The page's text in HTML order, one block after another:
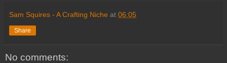
Sam Squires - A Crafting Niche at 06:05
Share
No comments: